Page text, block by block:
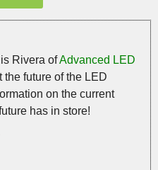
Rivera ofAdvanced LED
the future of the LED
on the current
has in store!